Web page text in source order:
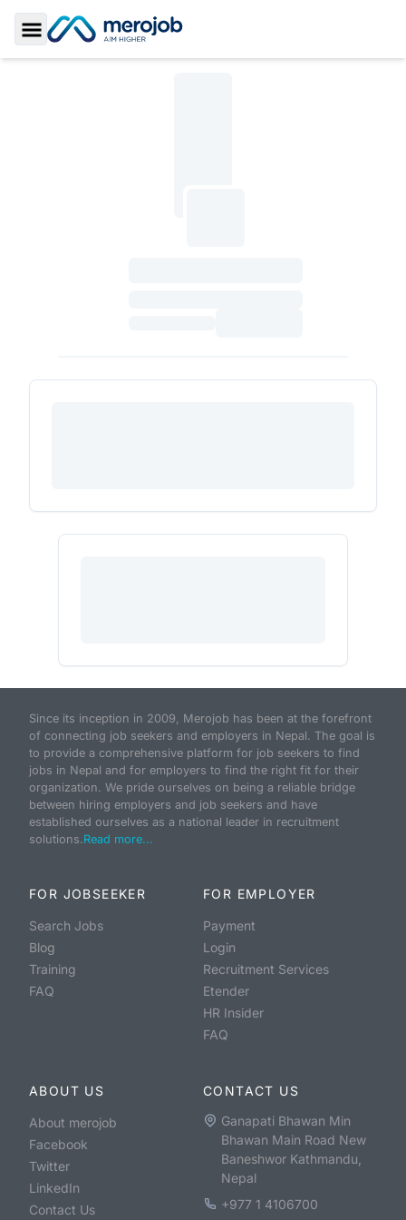
Toggle Sidebar
Since its inception in 2009, Merojob has been at the forefront
of connecting job seekers and employers in Nepal. The goal is
to provide a comprehensive platform for job seekers to find
jobs in Nepal and for employers to find the right fit for their
organization. We pride ourselves on being a reliable bridge
between hiring employers and job seekers and have
established ourselves as a national leader in recruitment
solutions.Read more...
FOR JOBSEEKER
Search Jobs
Blog
Training
FAQ
FOR EMPLOYER
Payment
Login
Recruitment Services
Etender
HR Insider
FAQ
ABOUT US
About merojob
Facebook
Twitter
LinkedIn
Contact Us
CONTACT US
Ganapati Bhawan Min
Bhawan Main Road New
Baneshwor Kathmandu,
Nepal
+977 1 4106700